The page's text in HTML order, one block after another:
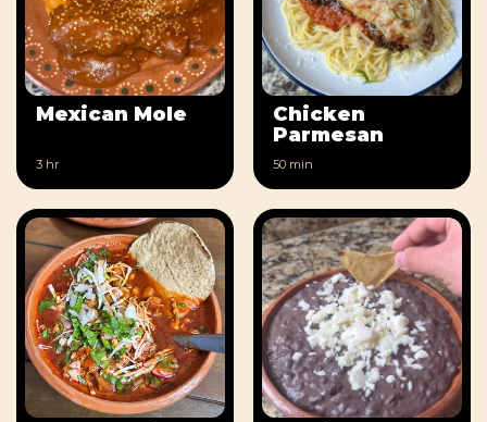
Mexican Mole
3 hr
Chicken
Parmesan
50 min